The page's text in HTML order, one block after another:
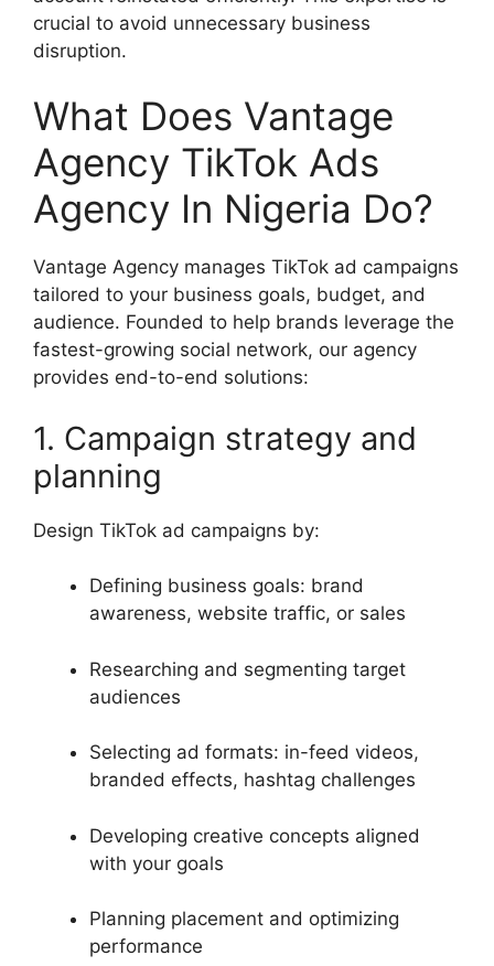
crucial to avoid unnecessary business
disruption.
What Does Vantage
Agency TikTok Ads
Agency In Nigeria Do?
Vantage Agency manages TikTok ad campaigns
tailored to your business goals, budget, and
audience. Founded to help brands leverage the
fastest-growing social network, our agency
provides end-to-end solutions:
1. Campaign strategy and
planning
Design TikTok ad campaigns by:
Defining business goals: brand
awareness, website traffic, or sales
Researching and segmenting target
audiences
Selecting ad formats: in-feed videos,
branded effects, hashtag challenges
Developing creative concepts aligned
with your goals
Planning placement and optimizing
performance